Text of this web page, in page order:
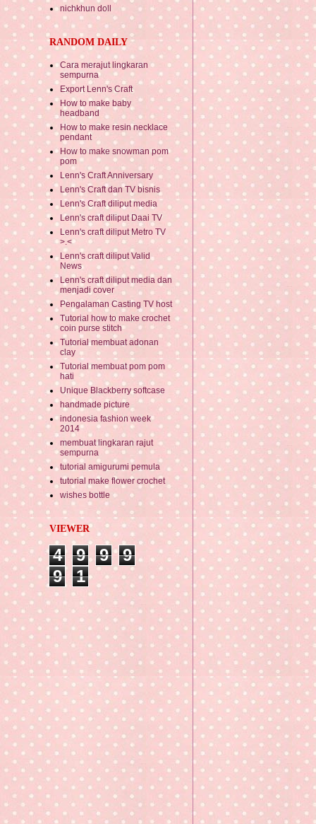
nichkhun doll
RANDOM DAILY
Cara merajut lingkaran
sempurna
Export Lenn's Craft
How to make baby
headband
How to make resin necklace
pendant
How to make snowman pom
pom
Lenn's Craft Anniversary
Lenn's Craft dan TV bisnis
Lenn's Craft diliput media
Lenn's craft diliput Daai TV
Lenn's craft diliput Metro TV
>.<
Lenn's craft diliput Valid
News
Lenn's craft diliput media dan
menjadi cover
Pengalaman Casting TV host
Tutorial how to make crochet
coin purse stitch
Tutorial membuat adonan
clay
Tutorial membuat pom pom
hati
Unique Blackberry softcase
handmade picture
indonesia fashion week
2014
membuat lingkaran rajut
sempurna
tutorial amigurumi pemula
tutorial make flower crochet
wishes bottle
VIEWER
4 9 9
9
9
1